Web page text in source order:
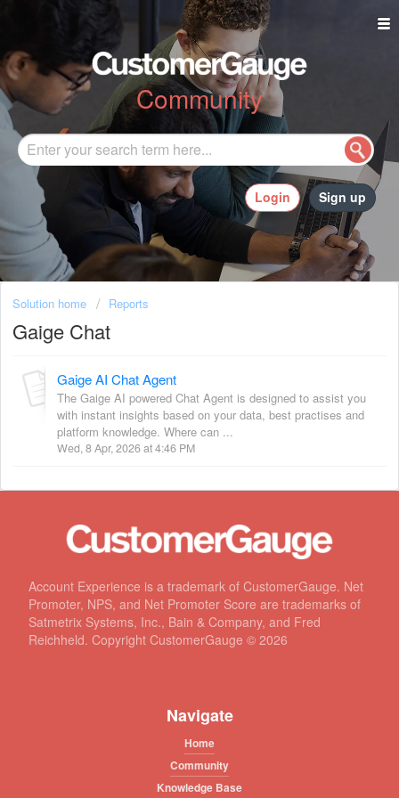
Community
Login Sign up
Solution home Reports
Gaige Chat
Gaige AI Chat Agent
The Gaige AI powered Chat Agent is designed to assist you
with instant insights based on your data, best practises and
platform knowledge. Where can ...
Wed, 8 Apr, 2026 at 4:46 PM
Account Experience is a trademark of CustomerGauge. Net
Promoter, NPS, and Net Promoter Score are trademarks of
Satmetrix Systems, Inc., Bain & Company, and Fred
Reichheld. Copyright CustomerGauge © 2026
Navigate
Home
Community
Knowledge Base